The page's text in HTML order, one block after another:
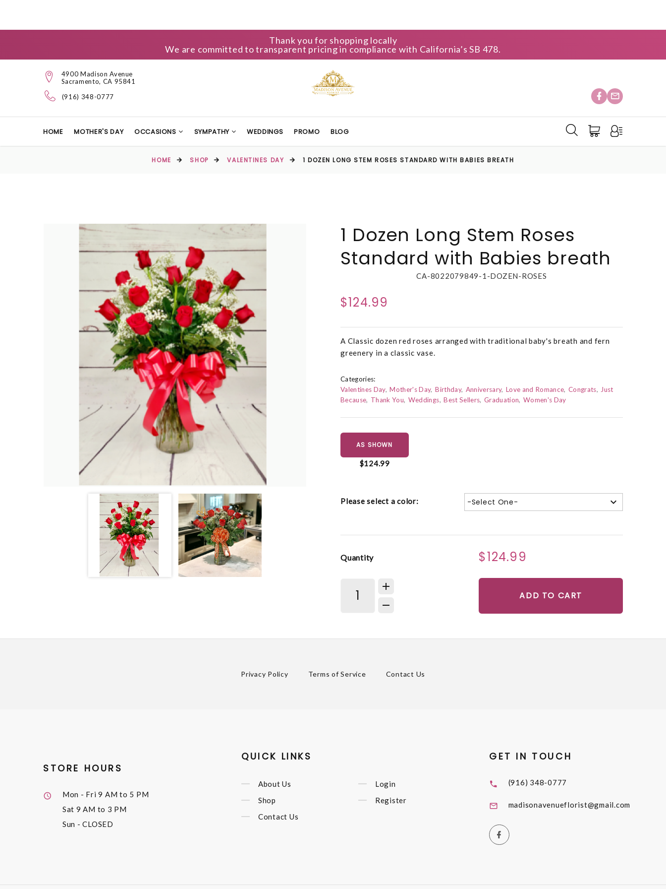
Thank you for shopping locally
We are committed to transparent pricing in compliance with California’s SB 478.
4900 Madison Avenue
Sacramento, CA 95841
(916) 348-0777
HOME MOTHER'S DAY OCCASIONS SYMPATHY WEDDINGS PROMO BLOG
HOME SHOP VALENTINES DAY 1 DOZEN LONG STEM ROSES STANDARD WITH BABIES BREATH
1 Dozen Long Stem Roses
Standard with Babies breath
CA-8022079849-1-DOZEN-ROSES
$124.99
A Classic dozen red roses arranged with traditional baby's breath and fern
greenery in a classic vase.
Categories:
Valentines Day Mother's Day Birthday Anniversary Love and Romance Congrats Just
Because
Thank You Weddings Best Sellers Graduation Women's Day
AS SHOWN
$124.99
Please select a color: -Select One-
Quantity $124.99
ADD TO CART
Privacy Policy Terms of Service Contact Us
STORE HOURS
Mon - Fri9 AM to 5 PM
Sat 9 AM to 3 PM
Sun - CLOSED
QUICK LINKS
About Us
Shop
Contact Us
Login
Register
GET IN TOUCH
(916) 348-0777
madisonavenueflorist@gmail.com